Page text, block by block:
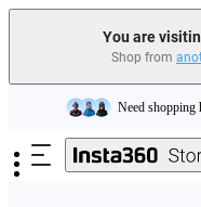
You are
Shop from
Skip to main content
Insta360 Luna
Need shopping
Insta360 Luna